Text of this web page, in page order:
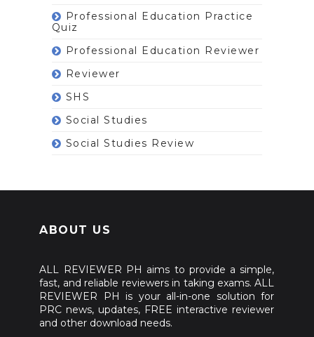
Professional Education Practice
Quiz
Professional Education Reviewer
Reviewer
SHS
Social Studies
Social Studies Review
ABOUT US
ALL REVIEWER PH aims to provide a simple,
fast, and reliable reviewers in taking exams. ALL
REVIEWER PH is your all-in-one solution for
PRC news, updates, FREE interactive reviewer
and other download needs.